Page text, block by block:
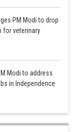
PM Modi to drop
for veterinary
Modi to address
in Independence